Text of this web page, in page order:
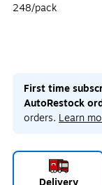
248/pack
First time
AutoRestock
orders. Learn